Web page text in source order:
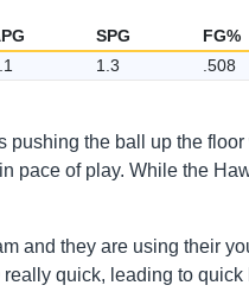
SPG FG%
1.3 .508
pushing the ball up the
pace of play. While the
and they are using their
quick, leading to